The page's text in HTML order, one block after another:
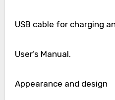
USB cable for charging
User’s Manual.
Appearance and design